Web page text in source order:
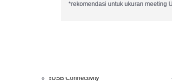
USB Connectivity
*rekomendasi untuk ukuran meeting